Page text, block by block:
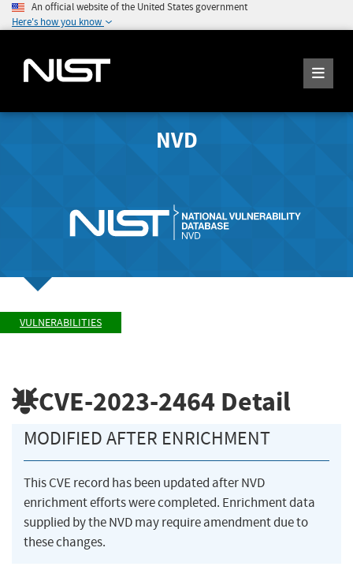
An official website of the United States government
Here's how you know
NVD
VULNERABILITIES
CVE-2023-2464 Detail
MODIFIED AFTER ENRICHMENT
This CVE record has been updated after NVD
enrichment efforts were completed. Enrichment data
supplied by the NVD may require amendment due to
these changes.